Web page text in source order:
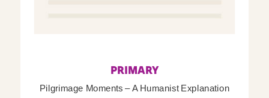
PRIMARY
Pilgrimage Moments – A Humanist Explanation